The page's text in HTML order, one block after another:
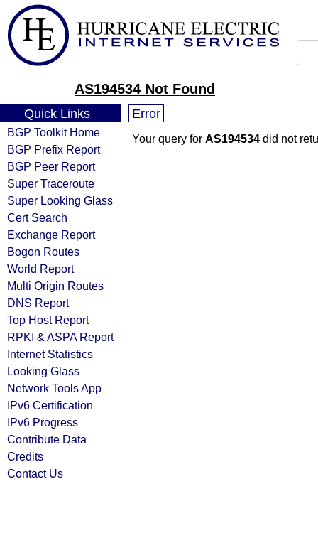
AS194534 Not Found
Quick Links
BGP Toolkit Home
BGP Prefix Report
BGP Peer Report
Super Traceroute
Super Looking Glass
Cert Search
Exchange Report
Bogon Routes
World Report
Multi Origin Routes
DNS Report
Top Host Report
RPKI & ASPA Report
Internet Statistics
Looking Glass
Network Tools App
IPv6 Certification
IPv6 Progress
Contribute Data
Credits
Contact Us
Error
Your query for AS194534 did not